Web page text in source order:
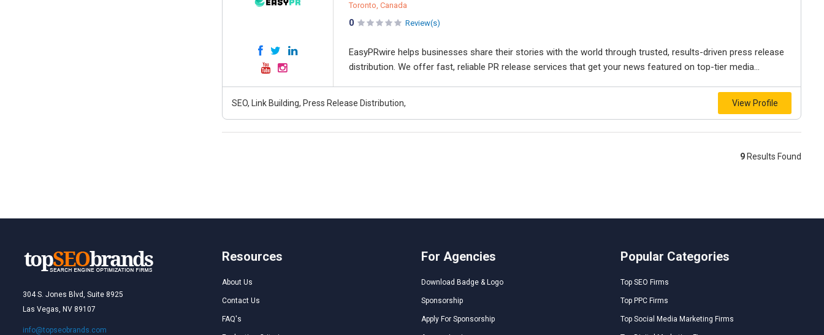
Toronto, Canada
0 Review(s)
EasyPRwire helps businesses share their stories with the world through trusted, results-driven press release
distribution. We offer fast, reliable PR release services that get your news featured on top-tier media...
SEO, Link Building, Press Release Distribution, View Profile
9 Results Found
304 S. Jones Blvd, Suite 8925
Las Vegas, NV 89107
info@topseobrands.com
Resources
About Us
Contact Us
FAQ's
For Agencies
Download Badge & Logo
Sponsorship
Apply For Sponsorship
Popular Categories
Top SEO Firms
Top PPC Firms
Top Social Media Marketing Firms